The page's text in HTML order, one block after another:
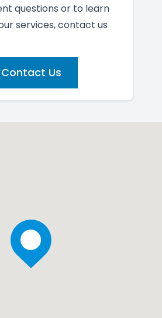
questions or to learn
services, contact us
Contact Us